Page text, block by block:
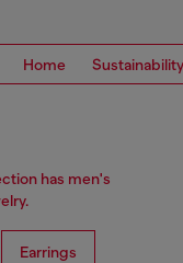
Home Sustainability
has men's
Earrings